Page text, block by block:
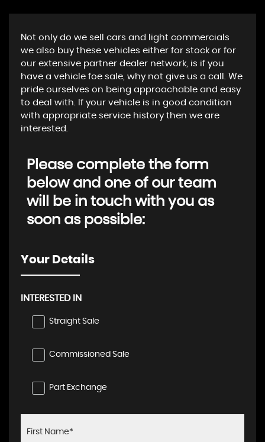
Not only do we sell cars and light commercials
we also buy these vehicles either for stock or for
our extensive partner dealer network, is if you
have a vehicle foe sale, why not give us a call. We
pride ourselves on being approachable and easy
to deal with. If your vehicle is in good condition
with appropriate service history then we are
interested.
Please complete the form
below and one of our team
will be in touch with you as
soon as possible:
Your Details
INTERESTED IN
Straight Sale
Commissioned Sale
Part Exchange